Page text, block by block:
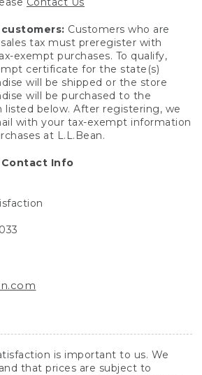
Customers who are
tax must preregister with
exempt purchases. To qualify,
certificate for the state(s)
will be shipped or the store
will be purchased to the
below. After registering, we
with your tax-exempt information
at L.L.Bean.
Info
is important to us. We
that prices are subject to